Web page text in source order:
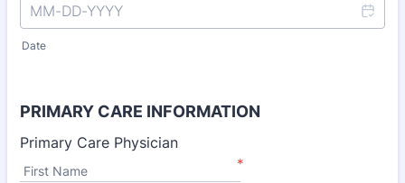
Date
PRIMARY CARE INFORMATION
Primary Care Physician
First Name *